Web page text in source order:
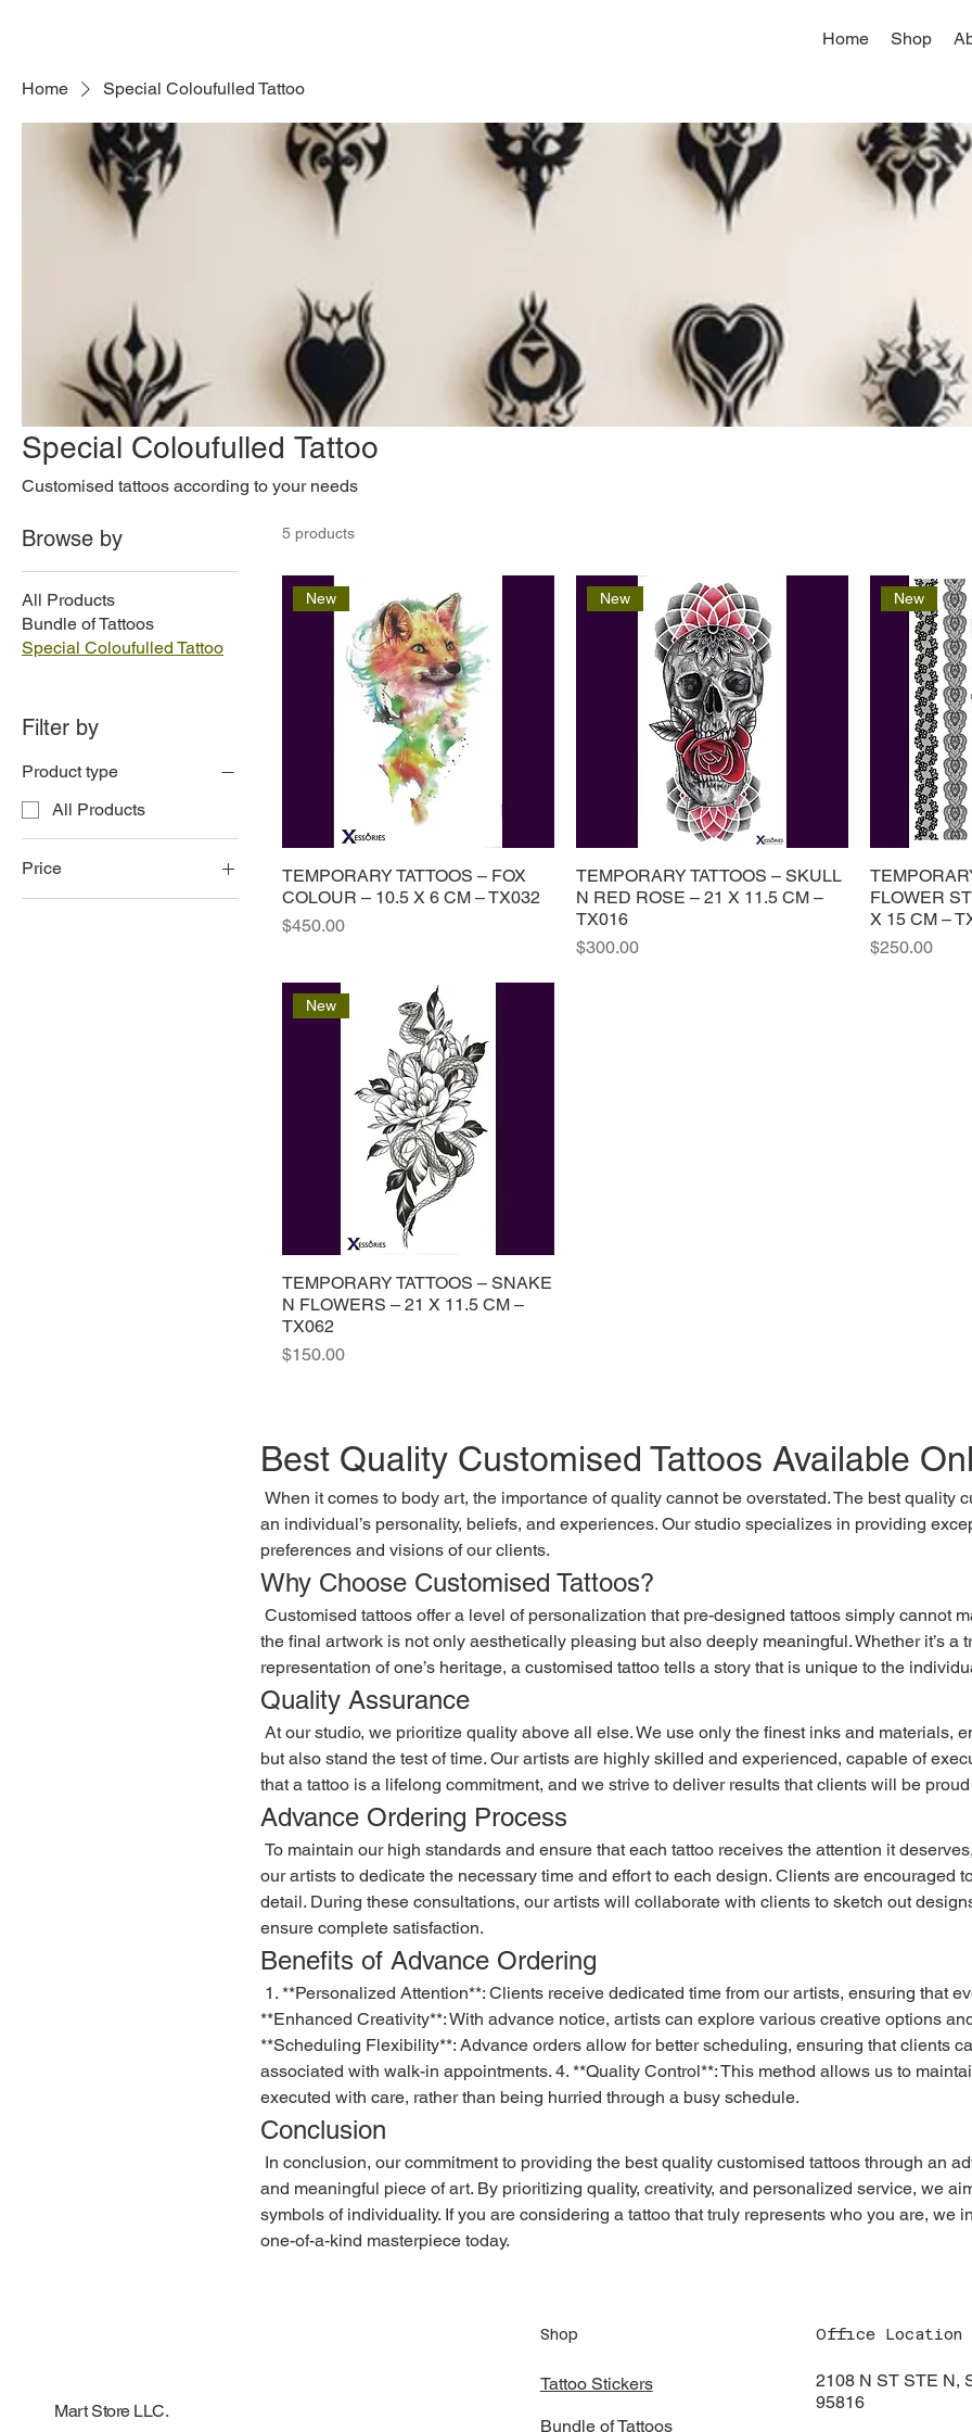
Home Shop
Home Special Coloufulled Tattoo
Special Coloufulled Tattoo
Customised tattoos according to your needs
Browse by
All Products
Bundle of Tattoos
Special Coloufulled Tattoo
Filter by
Product type
All Products
Price
5 products
New
TEMPORARY TATTOOS – FOX
COLOUR – 10.5 X 6 CM – TX032
Price
$450.00
New
TEMPORARY TATTOOS – SKULL
N RED ROSE – 21 X 11.5 CM –
TX016
Price
$300.00
New
FLOWER
X 15 CM –
Price
$250.00
New
TEMPORARY TATTOOS – SNAKE
N FLOWERS – 21 X 11.5 CM –
TX062
Price
$150.00
Best Quality Customised Tattoos Available
an individual’s personality, beliefs, and experiences. Our studio specializes in providing
preferences and visions of our clients.
Why Choose Customised Tattoos?
the final artwork is not only aesthetically pleasing but also deeply meaningful. Whether it’s
representation of one’s heritage, a customised tattoo tells a story that is unique to the
Quality Assurance
but also stand the test of time. Our artists are highly skilled and experienced, capable of
that a tattoo is a lifelong commitment, and we strive to deliver results that clients will be
Advance Ordering Process
our artists to dedicate the necessary time and effort to each design. Clients are
detail. During these consultations, our artists will collaborate with clients to sketch out
ensure complete satisfaction.
Benefits of Advance Ordering
**Enhanced Creativity**: With advance notice, artists can explore various creative options
**Scheduling Flexibility**: Advance orders allow for better scheduling, ensuring that clients
associated with walk-in appointments. 4. **Quality Control**: This method allows us to
executed with care, rather than being hurried through a busy schedule.
Conclusion
and meaningful piece of art. By prioritizing quality, creativity, and personalized service, we
symbols of individuality. If you are considering a tattoo that truly represents who you are,
one-of-a-kind masterpiece today.
Mart Store LLC.
Shop
Tattoo Stickers
Bundle of Tattoos
Office Location
2108 N ST STE N,
95816